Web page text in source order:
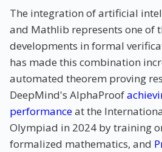
The integration of artificial
and Mathlib represents one of
developments in formal
has made this combination
automated theorem proving
DeepMind's AlphaProof
performanceat the
Olympiad in 2024 by training
formalized mathematics, and